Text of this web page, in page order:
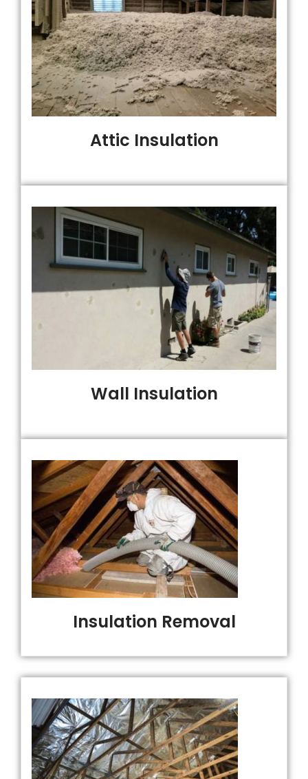
Attic Insulation
Wall Insulation
Insulation Removal